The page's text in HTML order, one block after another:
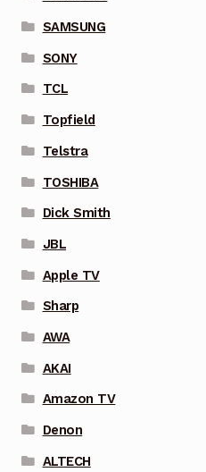
SAMSUNG
SONY
TCL
Topfield
Telstra
TOSHIBA
Dick Smith
JBL
Apple TV
Sharp
AWA
AKAI
Amazon TV
Denon
ALTECH